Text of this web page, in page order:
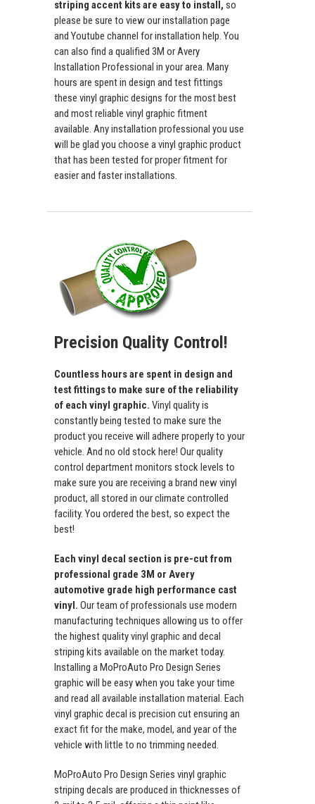
striping accent kits are easy to install, so
please be sure to view our installation page
and Youtube channel for installation help. You
can also find a qualified 3M or Avery
Installation Professional in your area. Many
hours are spent in design and test fittings
these vinyl graphic designs for the most best
and most reliable vinyl graphic fitment
available. Any installation professional you use
will be glad you choose a vinyl graphic product
that has been tested for proper fitment for
easier and faster installations.
Precision Quality Control!
Countless hours are spent in design and
test fittings to make sure of the reliability
of each vinyl graphic. Vinyl quality is
constantly being tested to make sure the
product you receive will adhere properly to your
vehicle. And no old stock here! Our quality
control department monitors stock levels to
make sure you are receiving a brand new vinyl
product, all stored in our climate controlled
facility. You ordered the best, so expect the
best!
Each vinyl decal section is pre-cut from
professional grade 3M or Avery
automotive grade high performance cast
vinyl. Our team of professionals use modern
manufacturing techniques allowing us to offer
the highest quality vinyl graphic and decal
striping kits available on the market today.
Installing a MoProAuto Pro Design Series
graphic will be easy when you take your time
and read all available installation material. Each
vinyl graphic decal is precision cut ensuring an
exact fit for the make, model, and year of the
vehicle with little to no trimming needed.
MoProAuto Pro Design Series vinyl graphic
striping decals are produced in thicknesses of